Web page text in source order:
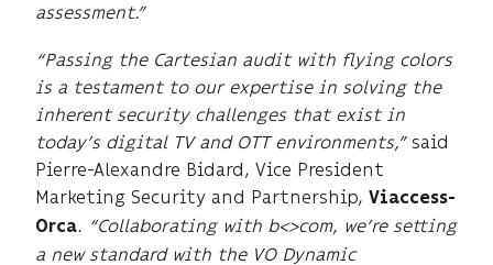
assessment.”
“Passing the Cartesian audit with flying colors
is a testament to our expertise in solving the
inherent security challenges that exist in
today’s digital TV and OTT environments,”said
Pierre-Alexandre Bidard, Vice President
Marketing Security and Partnership, Viaccess-
Orca. “Collaborating with b<>com, we’re setting
a new standard with the VO Dynamic